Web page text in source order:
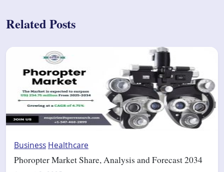
Related Posts
Business Healthcare
Phoropter Market Share, Analysis and Forecast 2034